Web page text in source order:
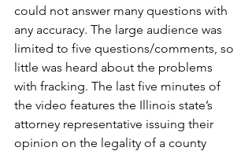
could not answer many questions with
any accuracy. The large audience was
limited to five questions/comments, so
little was heard about the problems
with fracking. The last five minutes of
the video features the Illinois state’s
attorney representative issuing their
opinion on the legality of a county